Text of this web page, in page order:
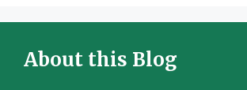
About this Blog